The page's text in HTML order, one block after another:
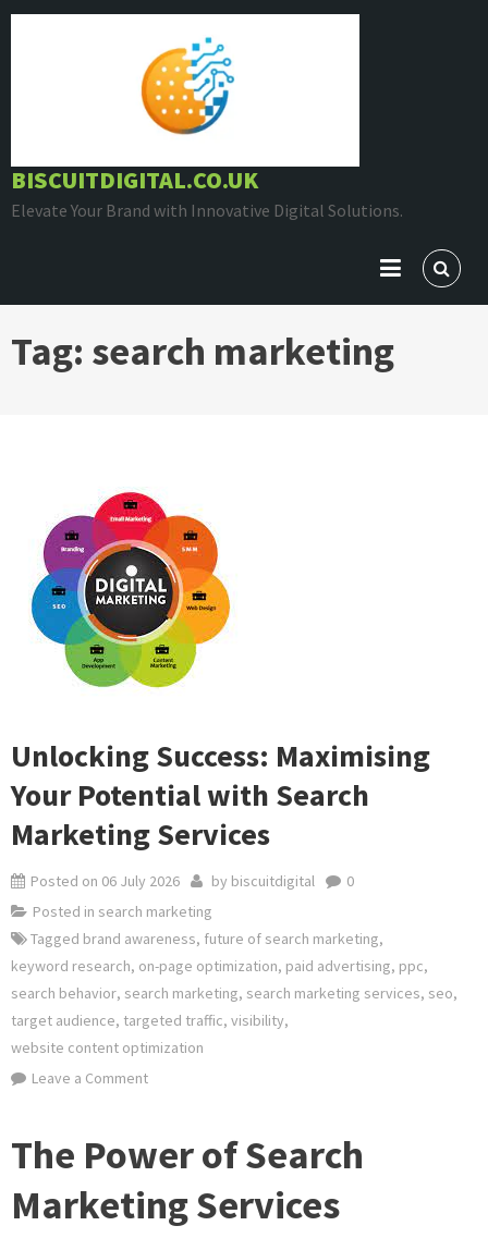
Skip
BISCUITDIGITAL.CO.UK
Elevate Your Brand with Innovative Digital Solutions.
Tag: search marketing
Unlocking Success: Maximising
Your Potential with Search
Marketing Services
Posted on 06 July 2026 by biscuitdigital
0
Posted in search marketing
Tagged brand awareness, future of search marketing,
keyword research, on-page optimization, paid advertising, ppc,
search behavior, search marketing, search marketing services, seo,
target audience, targeted traffic, visibility,
website content optimization
Leave a Commenton
Maximising
Potential
The Power of Search
Marketing Services